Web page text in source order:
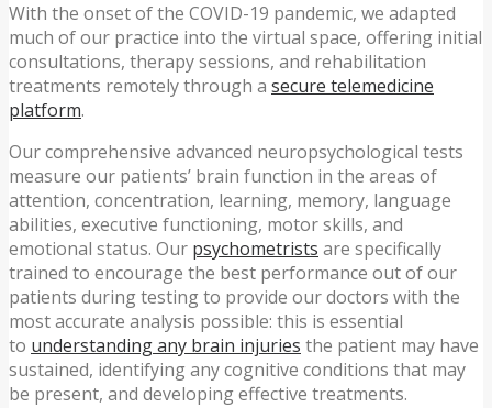
With the onset of the COVID-19 pandemic, we adapted
much of our practice into the virtual space, offering initial
consultations, therapy sessions, and rehabilitation
treatments remotely through a secure telemedicine
platform.
Our comprehensive advanced neuropsychological tests
measure our patients’ brain function in the areas of
attention, concentration, learning, memory, language
abilities, executive functioning, motor skills, and
emotional status. Our psychometrists are specifically
trained to encourage the best performance out of our
patients during testing to provide our doctors with the
most accurate analysis possible: this is essential
to understanding any brain injuries the patient may have
sustained, identifying any cognitive conditions that may
be present, and developing effective treatments.